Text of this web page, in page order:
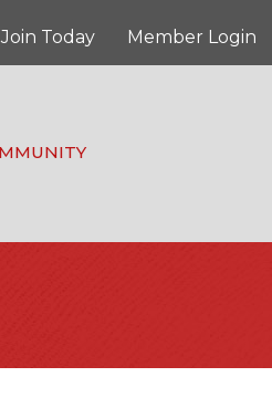
Join Today Member Login